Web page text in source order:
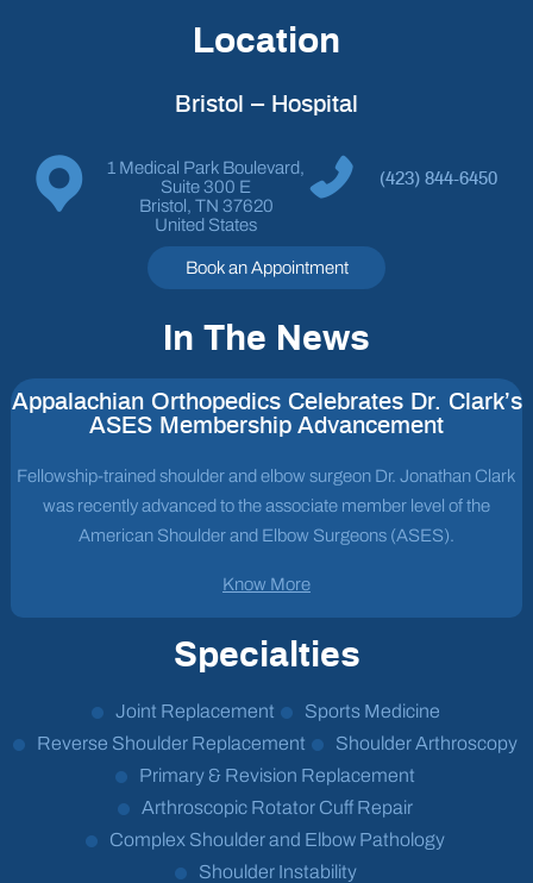
Location
Bristol – Hospital
1 Medical Park Boulevard,
Suite 300 E
Bristol, TN 37620
United States
(423) 844-6450
Book an Appointment
In The News
Appalachian Orthopedics Celebrates Dr. Clark’s
ASES Membership Advancement
Fellowship-trained shoulder and elbow surgeon Dr. Jonathan Clark
was recently advanced to the associate member level of the
American Shoulder and Elbow Surgeons (ASES).
Know More
Specialties
Joint Replacement
Sports Medicine
Reverse Shoulder Replacement
Shoulder Arthroscopy
Primary & Revision Replacement
Arthroscopic Rotator Cuff Repair
Complex Shoulder and Elbow Pathology
Shoulder Instability